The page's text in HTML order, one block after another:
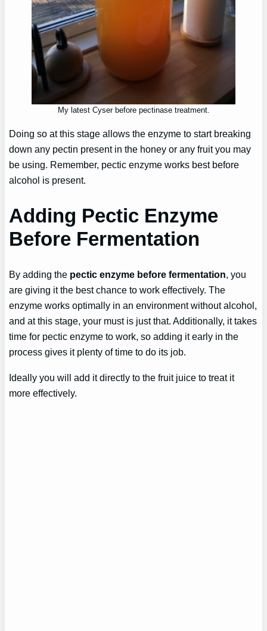
My latest Cyser before pectinase treatment.
Doing so at this stage allows the enzyme to start breaking
down any pectin present in the honey or any fruit you may
be using. Remember, pectic enzyme works best before
alcohol is present.
Adding Pectic Enzyme
Before Fermentation
By adding the pectic enzyme before fermentation, you
are giving it the best chance to work effectively. The
enzyme works optimally in an environment without alcohol,
and at this stage, your must is just that. Additionally, it takes
time for pectic enzyme to work, so adding it early in the
process gives it plenty of time to do its job.
Ideally you will add it directly to the fruit juice to treat it
more effectively.